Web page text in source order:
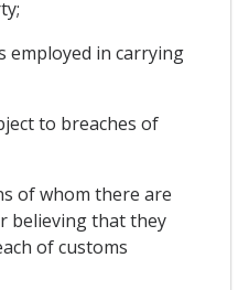
employed in carrying
to breaches of
of whom there are
believing that they
of customs